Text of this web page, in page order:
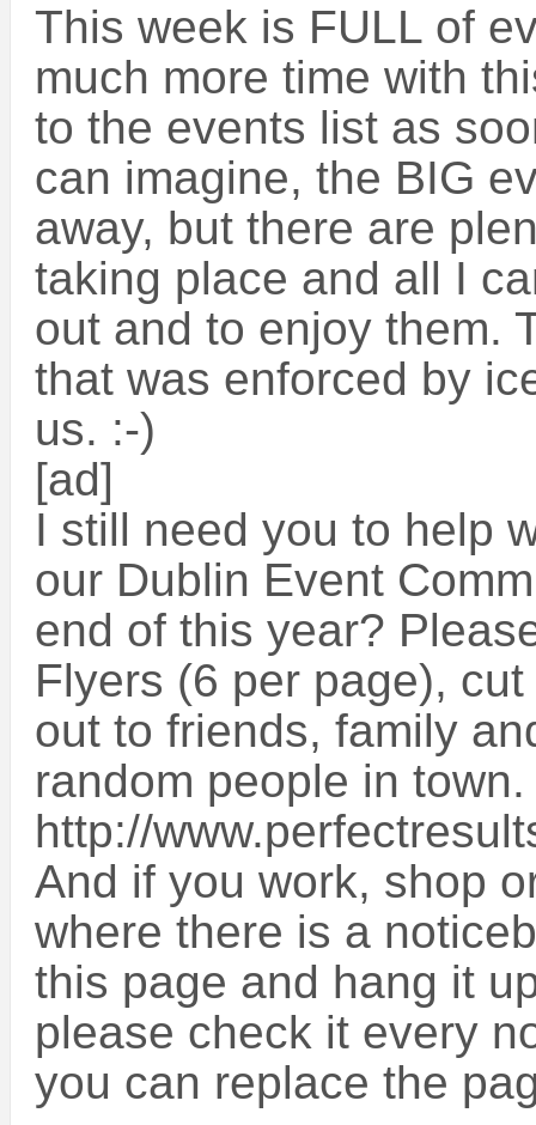
This week is FULL of
much more time with
to the events list as
can imagine, the BIG
away, but there are
taking place and all I
out and to enjoy them.
that was enforced by
us. :-)
[ad]
I still need you to help
our Dublin Event
end of this year?
Flyers (6 per page),
out to friends, family
random people in town.
http://
And if you work, shop
where there is a
this page and hang it
please check it every
you can replace the